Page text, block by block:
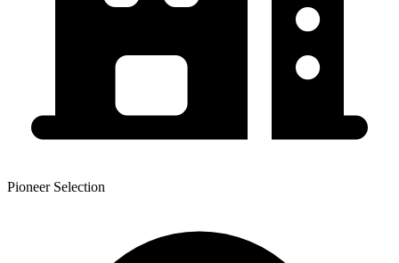
Pioneer Selection